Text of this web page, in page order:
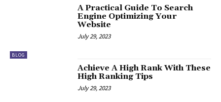
BLOG
A Practical Guide To Search
Engine Optimizing Your
Website
July 29, 2023
Achieve A High Rank With These
High Ranking Tips
July 29, 2023